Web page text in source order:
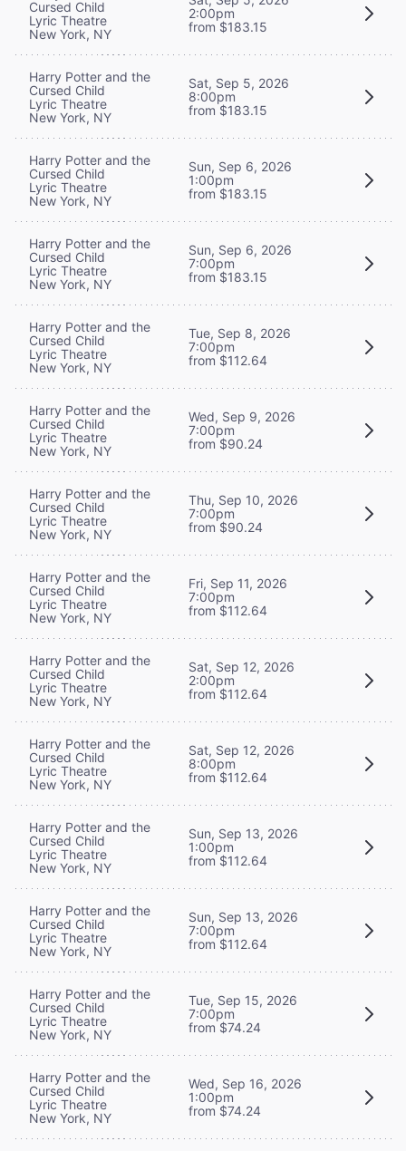
Cursed Child
Lyric Theatre
New York, NY
2:00pm
from $183.15
Harry Potter and the
Cursed Child
Lyric Theatre
New York, NY
Sat, Sep 5, 2026
8:00pm
from $183.15
Harry Potter and the
Cursed Child
Lyric Theatre
New York, NY
Sun, Sep 6, 2026
1:00pm
from $183.15
Harry Potter and the
Cursed Child
Lyric Theatre
New York, NY
Sun, Sep 6, 2026
7:00pm
from $183.15
Harry Potter and the
Cursed Child
Lyric Theatre
New York, NY
Tue, Sep 8, 2026
7:00pm
from $112.64
Harry Potter and the
Cursed Child
Lyric Theatre
New York, NY
Wed, Sep 9, 2026
7:00pm
from $90.24
Harry Potter and the
Cursed Child
Lyric Theatre
New York, NY
Thu, Sep 10, 2026
7:00pm
from $90.24
Harry Potter and the
Cursed Child
Lyric Theatre
New York, NY
Fri, Sep 11, 2026
7:00pm
from $112.64
Harry Potter and the
Cursed Child
Lyric Theatre
New York, NY
Sat, Sep 12, 2026
2:00pm
from $112.64
Harry Potter and the
Cursed Child
Lyric Theatre
New York, NY
Sat, Sep 12, 2026
8:00pm
from $112.64
Harry Potter and the
Cursed Child
Lyric Theatre
New York, NY
Sun, Sep 13, 2026
1:00pm
from $112.64
Harry Potter and the
Cursed Child
Lyric Theatre
New York, NY
Sun, Sep 13, 2026
7:00pm
from $112.64
Harry Potter and the
Cursed Child
Lyric Theatre
New York, NY
Tue, Sep 15, 2026
7:00pm
from $74.24
Harry Potter and the
Cursed Child
Lyric Theatre
New York, NY
Wed, Sep 16, 2026
1:00pm
from $74.24